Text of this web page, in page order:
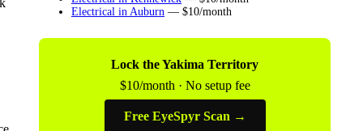
Electrical in Auburn — $10/month
Lock the Yakima Territory
$10/month · No setup fee
Free EyeSpyr Scan →